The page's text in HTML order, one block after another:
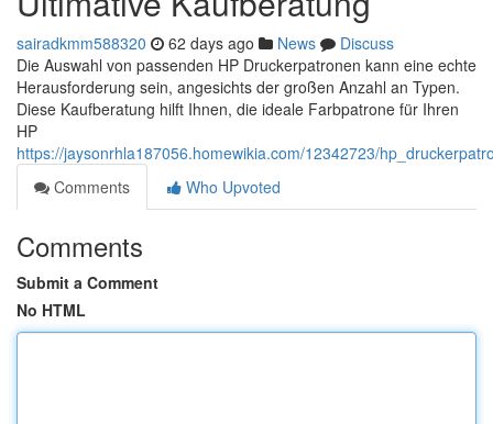
sairadkmm588320 62 days ago News
Discuss
Die Auswahl von passenden HP Druckerpatronen kann eine echte
Herausforderung sein, angesichts der großen Anzahl an Typen.
Diese Kaufberatung hilft Ihnen, die ideale Farbpatrone für Ihren
HP
https://jaysonrhla187056.homewikia.com/12342723/
Comments
Who Upvoted
Comments
Submit a Comment
No HTML